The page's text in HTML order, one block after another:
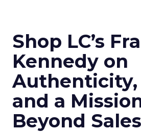
Shop LC’s
Kennedy on
Authenticity,
and a
Beyond Sales